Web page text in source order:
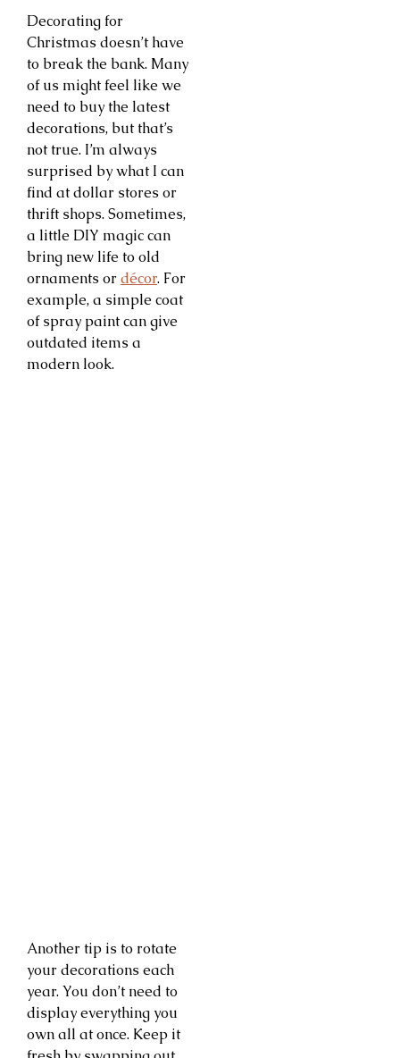
Decorating for
Christmas doesn’t have
to break the bank. Many
of us might feel like we
need to buy the latest
decorations, but that’s
not true. I’m always
surprised by what I can
find at dollar stores or
thrift shops. Sometimes,
a little DIY magic can
bring new life to old
ornaments ordécor. For
example, a simple coat
of spray paint can give
outdated items a
modern look.
Another tip is to rotate
your decorations each
year. You don’t need to
display everything you
own all at once. Keep it